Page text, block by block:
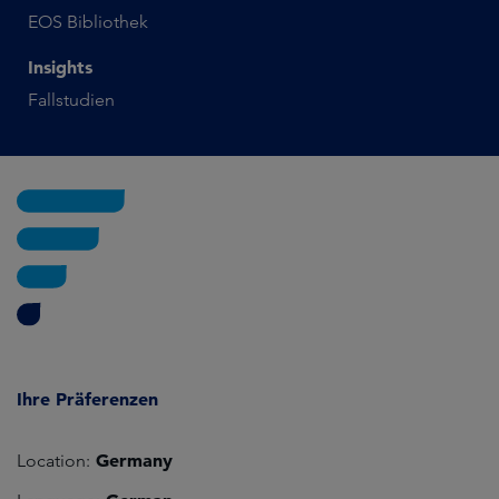
EOS Bibliothek
Insights
Fallstudien
Ihre Präferenzen
Location: Germany